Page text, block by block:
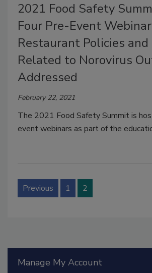
2021 Food Safety
Four Pre-Event
Restaurant Policies and
Related to Norovirus
Addressed
February 22, 2021
The 2021 Food Safety Summit is
event webinars as part of the
Previous 1 2
Manage My Account